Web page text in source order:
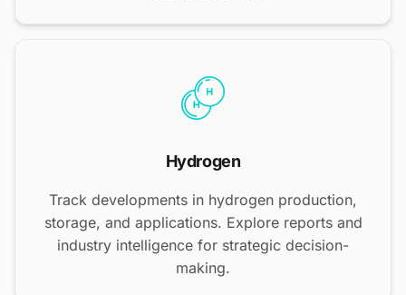
Hydrogen
Track developments in hydrogen production,
storage, and applications. Explore reports and
industry intelligence for strategic decision-
making.